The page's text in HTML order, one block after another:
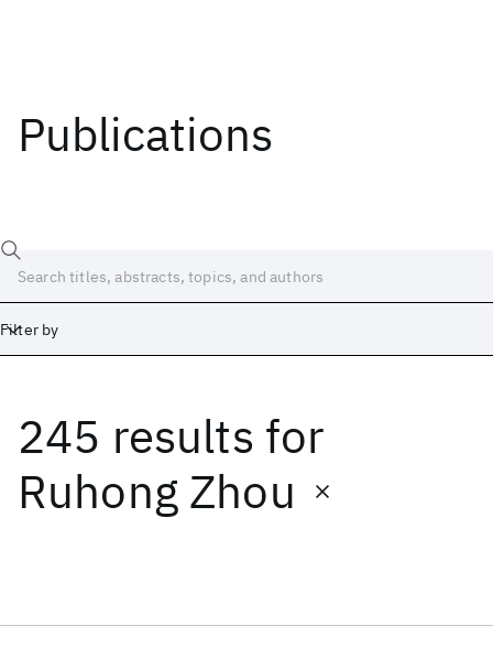
Publications
Filter by
245 results for
Ruhong Zhou
Date
Start End